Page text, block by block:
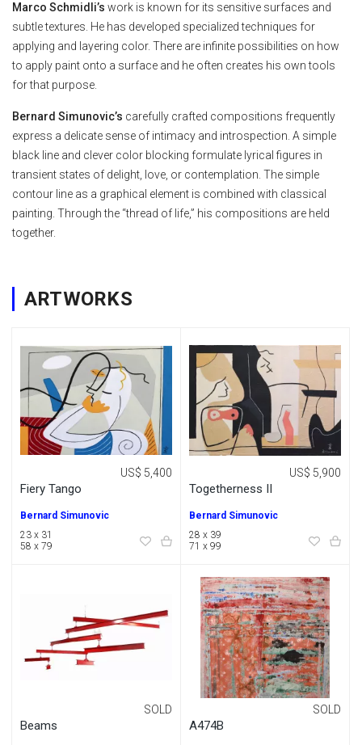
Marco Schmidli’s work is known for its sensitive surfaces and
subtle textures. He has developed specialized techniques for
applying and layering color. There are infinite possibilities on how
to apply paint onto a surface and he often creates his own tools
for that purpose.
Bernard Simunovic’s carefully crafted compositions frequently
express a delicate sense of intimacy and introspection. A simple
black line and clever color blocking formulate lyrical figures in
transient states of delight, love, or contemplation. The simple
contour line as a graphical element is combined with classical
painting. Through the “thread of life,” his compositions are held
together.
ARTWORKS
Fiery Tango
US$ 5,400
Bernard Simunovic
23 x 31
58 x 79
Togetherness II
US$ 5,900
Bernard Simunovic
28 x 39
71 x 99
Beams
SOLD
A474B
SOLD